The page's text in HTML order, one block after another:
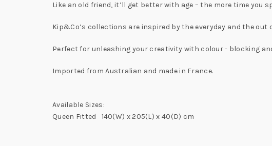
Like an old friend, it’ll get better with age – the more time you
Kip&Co’s collections are inspired by the everyday and the
Perfect for unleashing your creativity with colour - blocking
Imported from Australian and made in France.
Available Sizes:
Queen Fitted 140(W) x 205(L) x 40(D) cm